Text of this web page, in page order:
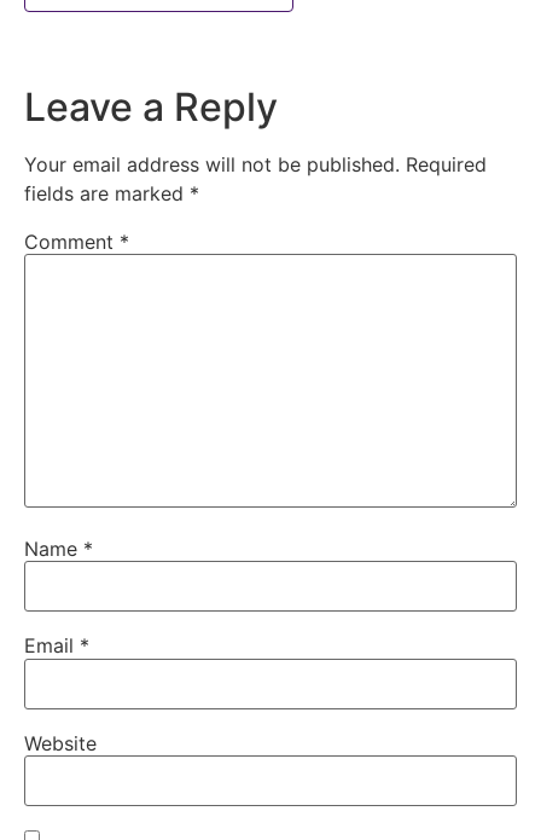
Leave a Reply
Your email address will not be published. Required
fields are marked *
Comment *
Name *
Email *
Website